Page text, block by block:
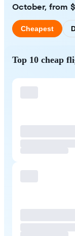
October, from
Cheapest
Top 10 cheap